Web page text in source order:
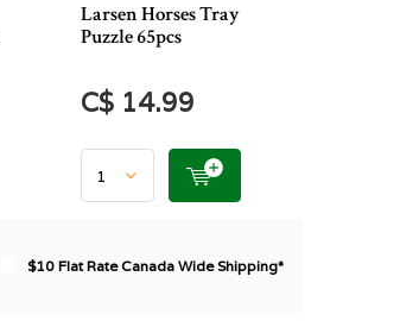
Larsen Horses Tray
Puzzle 65pcs
C$ 14.99
$10 Flat Rate Canada Wide Shipping*